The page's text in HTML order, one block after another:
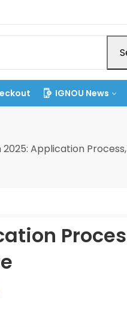
IGNOU News
2025: Application